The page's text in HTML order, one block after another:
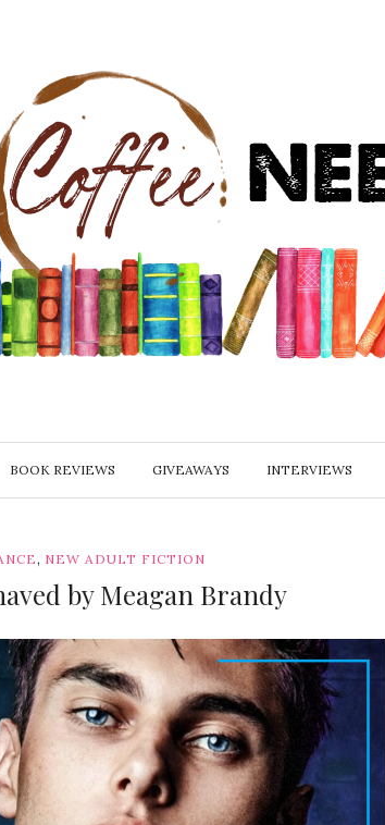
BOOK REVIEWS GIVEAWAYS INTERVIEWS
, NEW ADULT FICTION
by Meagan Brandy